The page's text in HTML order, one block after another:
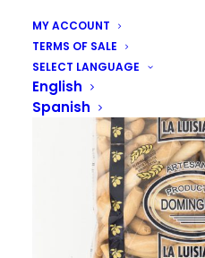
MY ACCOUNT
TERMS OF SALE
SELECT LANGUAGE
English
Spanish